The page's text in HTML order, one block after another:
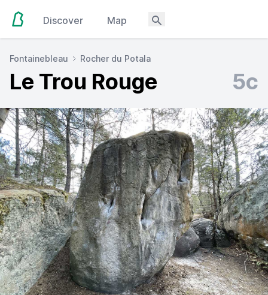
Discover Map
Fontainebleau Rocher du Potala
Le Trou Rouge 5c